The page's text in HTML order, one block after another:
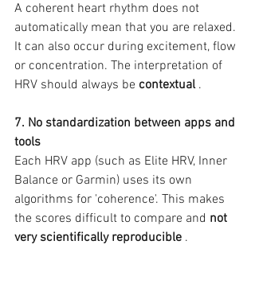
A coherent heart rhythm does not
automatically mean that you are relaxed.
It can also occur during excitement, flow
or concentration. The interpretation of
HRV should always be contextual .
7. No standardization between apps and
tools
Each HRV app (such as Elite HRV, Inner
Balance or Garmin) uses its own
algorithms for 'coherence'. This makes
the scores difficult to compare and not
very scientifically reproducible .